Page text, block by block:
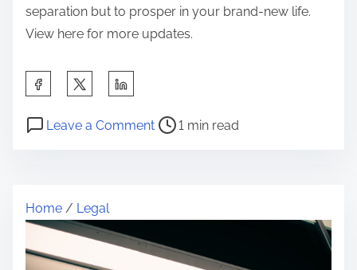
separation but to prosper in your brand-new life.
View here for more updates.
a
h
s
Leave a Commento
t
P
r
a
1 min read
Home / Legal